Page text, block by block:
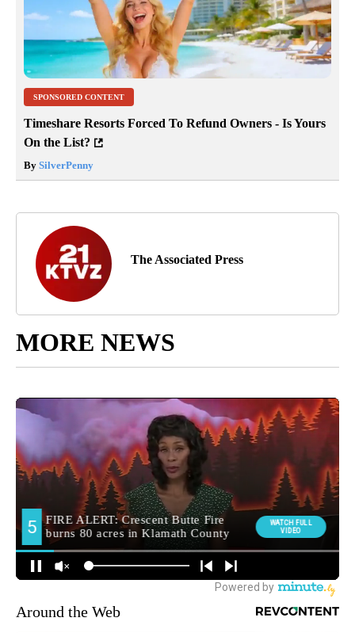
SPONSORED CONTENT
Timeshare Resorts Forced To Refund Owners - Is Yours
On the List?
By SilverPenny
The Associated Press
MORE NEWS
Around the Web